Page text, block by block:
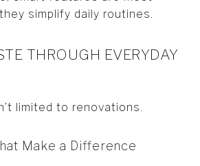
simplify daily routines.
THROUGH EVERYDAY
limited to renovations.
Make a Difference